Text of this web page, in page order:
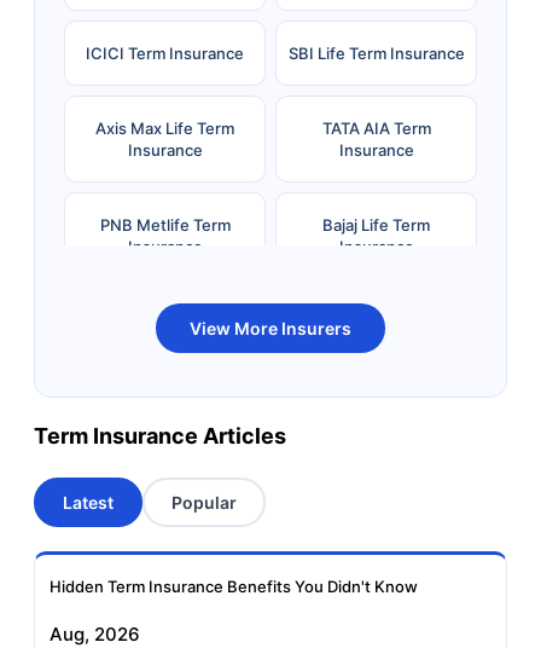
ICICI Term Insurance SBI Life Term Insurance
Axis Max Life Term
Insurance
TATA AIA Term
Insurance
PNB Metlife Term
Insurance
Bajaj Life Term
Insurance
Bandhan Life Term
Insurance
Kotak Life Term
Insurance
Term Insurance
Aviva Term Insurance
Insurance
View More Insurers
Term Insurance Articles
Latest Popular
Hidden Term Insurance Benefits You Didn't Know
Aug, 2026